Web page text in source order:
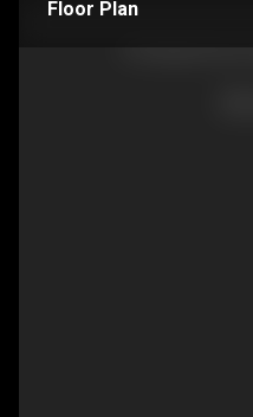
Floor Plan